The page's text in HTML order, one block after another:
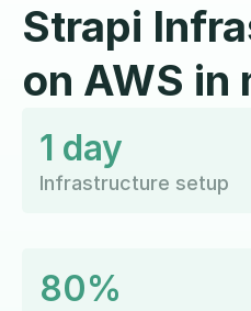
Strapi
on AWS in
1 day
Infrastructure setup
80%